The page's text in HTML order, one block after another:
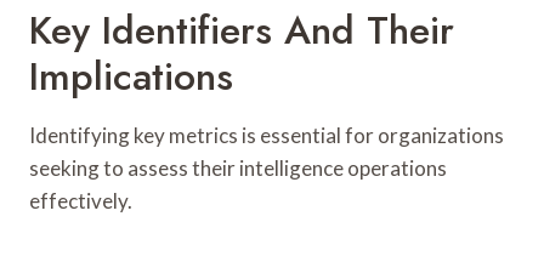
Key Identifiers And Their
Implications
Identifying key metrics is essential for organizations
seeking to assess their intelligence operations
effectively.